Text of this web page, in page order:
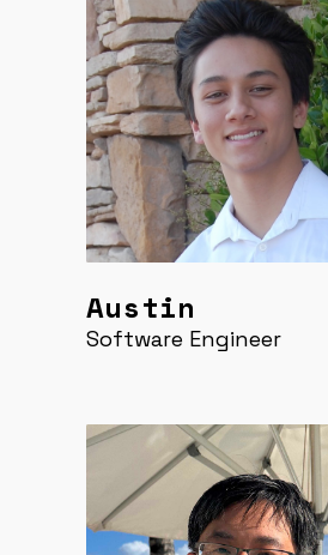
Austin
Software Engineer